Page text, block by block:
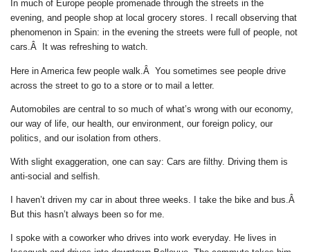
In much of Europe people promenade through the streets in the
evening, and people shop at local grocery stores. I recall observing that
phenomenon in Spain: in the evening the streets were full of people, not
cars.Â It was refreshing to watch.
Here in America few people walk.Â You sometimes see people drive
across the street to go to a store or to mail a letter.
Automobiles are central to so much of what’s wrong with our economy,
our way of life, our health, our environment, our foreign policy, our
politics, and our isolation from others.
With slight exaggeration, one can say: Cars are filthy. Driving them is
anti-social and selfish.
I haven’t driven my car in about three weeks. I take the bike and bus.Â
But this hasn’t always been so for me.
I spoke with a coworker who drives into work everyday. He lives in